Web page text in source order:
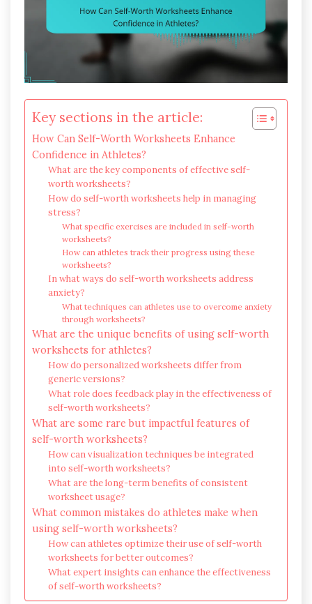
Key sections in the article:
How Can Self-Worth Worksheets Enhance
Confidence in Athletes?
What are the key components of effective self-
worth worksheets?
How do self-worth worksheets help in managing
stress?
What specific exercises are included in self-worth
worksheets?
How can athletes track their progress using these
worksheets?
In what ways do self-worth worksheets address
anxiety?
What techniques can athletes use to overcome anxiety
through worksheets?
What are the unique benefits of using self-worth
worksheets for athletes?
How do personalized worksheets differ from
generic versions?
What role does feedback play in the effectiveness of
self-worth worksheets?
What are some rare but impactful features of
self-worth worksheets?
How can visualization techniques be integrated
into self-worth worksheets?
What are the long-term benefits of consistent
worksheet usage?
What common mistakes do athletes make when
using self-worth worksheets?
How can athletes optimize their use of self-worth
worksheets for better outcomes?
What expert insights can enhance the effectiveness
of self-worth worksheets?